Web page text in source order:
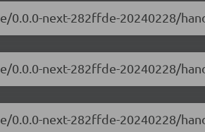
next-282ffde-20240228/
next-282ffde-20240228/
next-282ffde-20240228/